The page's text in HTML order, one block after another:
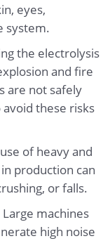
eyes,
system.
the electrolysis
and fire
are not safely
these risks
of heavy and
production can
or falls.
Large machines
high noise